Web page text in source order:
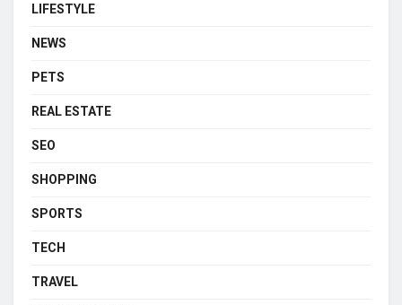
LIFESTYLE
NEWS
PETS
REAL ESTATE
SEO
SHOPPING
SPORTS
TECH
TRAVEL